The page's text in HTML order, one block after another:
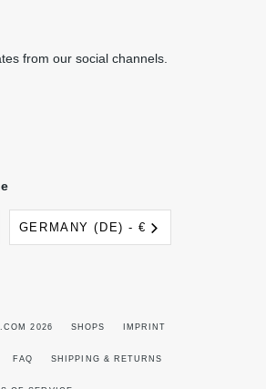
from our social channels.
Currency
GERMANY (DE) - €
2026 SHOPS IMPRINT
FAQ SHIPPING & RETURNS